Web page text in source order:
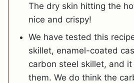
The dry skin hitting the
nice and crispy!
We have tested this
skillet, enamel-coated
carbon steel skillet, and
them. We do think the